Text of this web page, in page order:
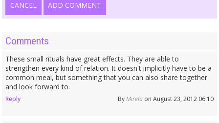
CANCEL ADD COMMENT
Comments
These small rituals have great effects. They are able to
strengthen every kind of relation. It doesn't implicitly have to be a
common meal, but something that you can also share together
and look forward to.
Reply ByMirelaon August 23, 2012 06:10